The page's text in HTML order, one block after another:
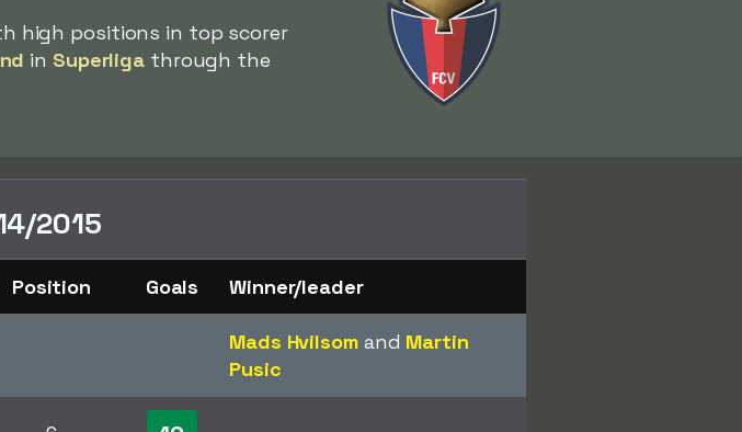
high positions in top scorer
in Superliga through the
2015
Position Goals Winner/leader
Mads Hvilsomand Martin
Pusic